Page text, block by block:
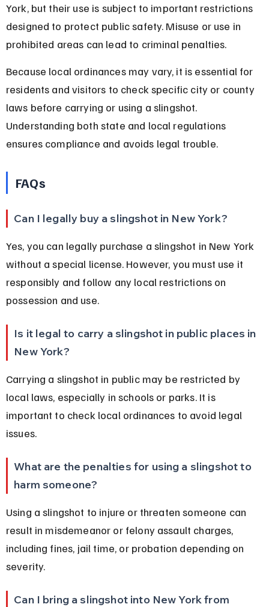
York, but their use is subject to important restrictions
designed to protect public safety. Misuse or use in
prohibited areas can lead to criminal penalties.
Because local ordinances may vary, it is essential for
residents and visitors to check specific city or county
laws before carrying or using a slingshot.
Understanding both state and local regulations
ensures compliance and avoids legal trouble.
FAQs
Can I legally buy a slingshot in New York?
Yes, you can legally purchase a slingshot in New York
without a special license. However, you must use it
responsibly and follow any local restrictions on
possession and use.
Is it legal to carry a slingshot in public places in
New York?
Carrying a slingshot in public may be restricted by
local laws, especially in schools or parks. It is
important to check local ordinances to avoid legal
issues.
What are the penalties for using a slingshot to
harm someone?
Using a slingshot to injure or threaten someone can
result in misdemeanor or felony assault charges,
including fines, jail time, or probation depending on
severity.
Can I bring a slingshot into New York from